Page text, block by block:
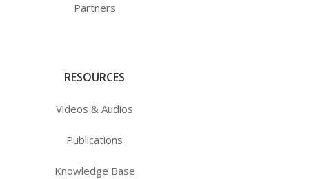
Partners
RESOURCES
Videos & Audios
Publications
Knowledge Base